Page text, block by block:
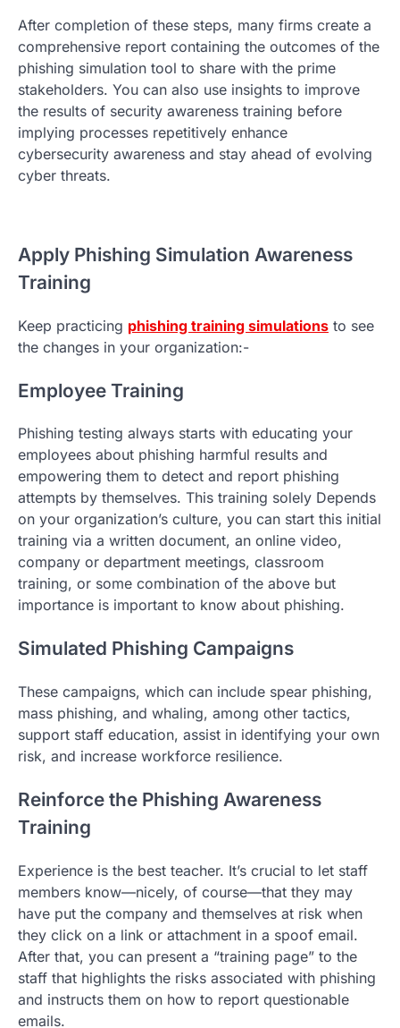
After completion of these steps, many firms create a
comprehensive report containing the outcomes of the
phishing simulation tool to share with the prime
stakeholders. You can also use insights to improve
the results of security awareness training before
implying processes repetitively enhance
cybersecurity awareness and stay ahead of evolving
cyber threats.
Apply Phishing Simulation Awareness
Training
Keep practicing phishing training simulations to see
the changes in your organization:-
Employee Training
Phishing testing always starts with educating your
employees about phishing harmful results and
empowering them to detect and report phishing
attempts by themselves. This training solely Depends
on your organization’s culture, you can start this initial
training via a written document, an online video,
company or department meetings, classroom
training, or some combination of the above but
importance is important to know about phishing.
Simulated Phishing Campaigns
These campaigns, which can include spear phishing,
mass phishing, and whaling, among other tactics,
support staff education, assist in identifying your own
risk, and increase workforce resilience.
Reinforce the Phishing Awareness
Training
Experience is the best teacher. It’s crucial to let staff
members know—nicely, of course—that they may
have put the company and themselves at risk when
they click on a link or attachment in a spoof email.
After that, you can present a “training page” to the
staff that highlights the risks associated with phishing
and instructs them on how to report questionable
emails.